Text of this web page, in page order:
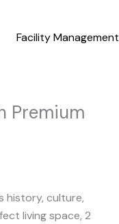
Facility Management
Premium
history, culture,
living space, 2